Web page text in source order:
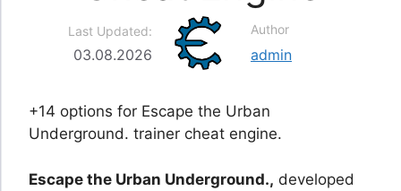
Last Updated:
03.08.2026
Author
admin
+14 options for Escape the Urban
Underground. trainer cheat engine.
Escape the Urban Underground., developed